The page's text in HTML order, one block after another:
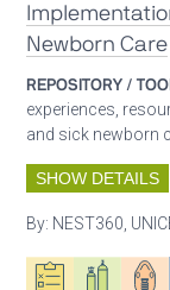
Newborn Care
REPOSITORY /
experiences,
and sick newborn
SHOW DETAILS
By: NEST360,
OxygenRespiratory